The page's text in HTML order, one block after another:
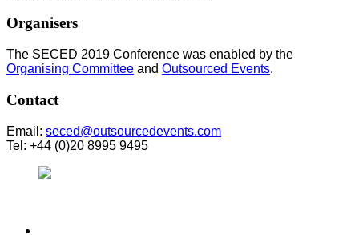
Organisers
The SECED 2019 Conference was enabled by the
Organising Committee and Outsourced Events.
Contact
Email: seced@outsourcedevents.com
Tel: +44 (0)20 8995 9495